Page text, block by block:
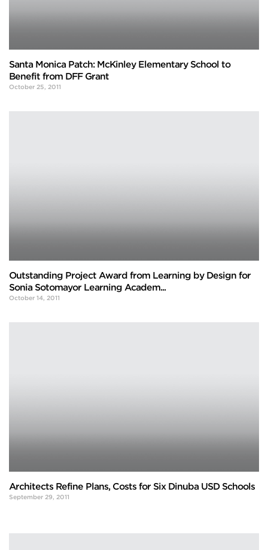
Santa Monica Patch: McKinley Elementary School to
Benefit from DFF Grant
October 25, 2011
Outstanding Project Award from Learning by Design for
Sonia Sotomayor Learning Academ...
October 14, 2011
Architects Refine Plans, Costs for Six Dinuba USD Schools
September 29, 2011